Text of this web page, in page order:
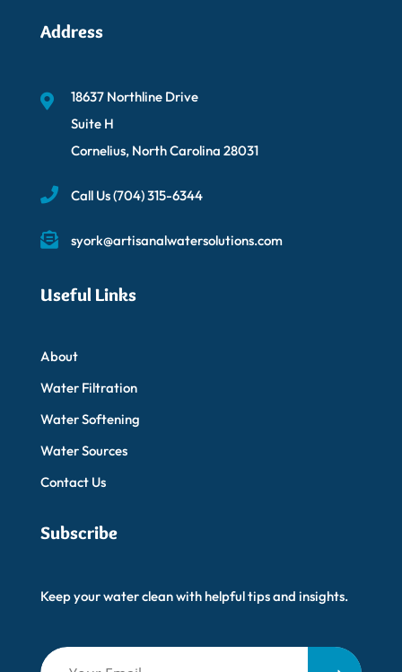
Address
18637 Northline Drive
Suite H
Cornelius, North Carolina 28031
Call Us(704) 315-6344
syork@artisanalwatersolutions.com
Useful Links
About
Water Filtration
Water Softening
Water Sources
Contact Us
Subscribe
Keep your water clean with helpful tips and insights.